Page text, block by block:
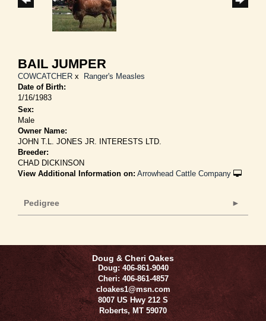
BAIL JUMPER
COWCATCHER x Ranger's Measles
Date of Birth:
1/16/1983
Sex:
Male
Owner Name:
JOHN T.L. JONES JR. INTERESTS LTD.
Breeder:
CHAD DICKINSON
View Additional Information on: Arrowhead Cattle Company
Pedigree
Doug & Cheri Oakes
Doug: 406-861-9040
Cheri: 406-861-4857
cloakes1@msn.com
8007 US Hwy 212 S
Roberts,MT 59070